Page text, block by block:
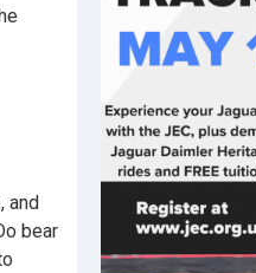
and
bear